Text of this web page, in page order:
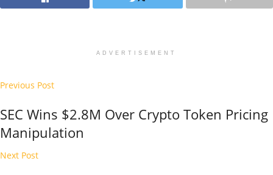
ADVERTISEMENT
Previous Post
SEC Wins $2.8M Over Crypto Token Pricing
Manipulation
Next Post